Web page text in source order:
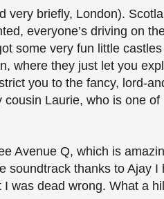
very briefly, London).
everyone’s driving on
some very fun little
where they just let you
you to the fancy, lord-
cousin Laurie, who is one of
Avenue Q, which is
soundtrack thanks to Ajay I
was dead wrong. What a